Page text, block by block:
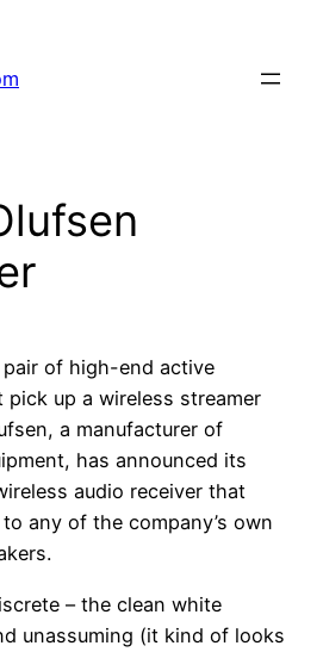
of high-end active
pick up a wireless streamer
a manufacturer of
has announced its
audio receiver that
any of the company’s own
– the clean white
unassuming (it kind of looks